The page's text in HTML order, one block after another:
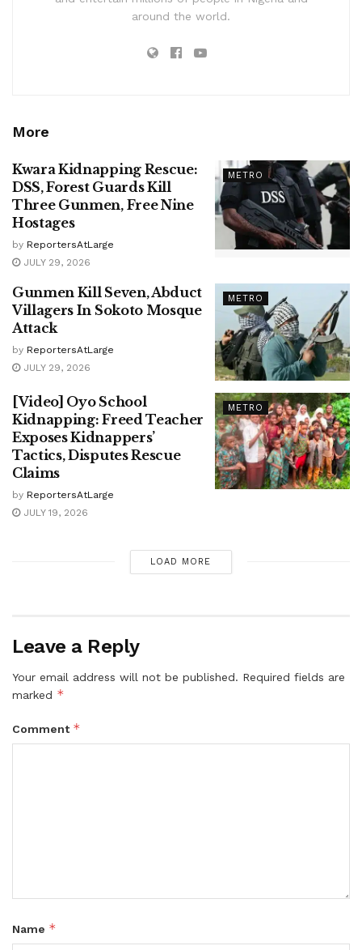
around the world.
More
METRO
Kwara Kidnapping Rescue:
DSS, Forest Guards Kill
Three Gunmen, Free Nine
Hostages
by ReportersAtLarge
JULY 29, 2026
METRO
Gunmen Kill Seven, Abduct
Villagers In Sokoto Mosque
Attack
by ReportersAtLarge
JULY 29, 2026
METRO
[Video] Oyo School
Kidnapping: Freed Teacher
Exposes Kidnappers’
Tactics, Disputes Rescue
Claims
by ReportersAtLarge
JULY 19, 2026
LOAD MORE
Leave a Reply
Your email address will not be published. Required fields are
marked *
Comment *
Name *